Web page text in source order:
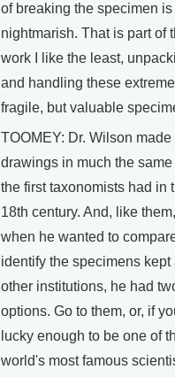
of breaking the specimen is
nightmarish. That is part of
work I like the least,
and handling these
fragile, but valuable
TOOMEY: Dr. Wilson made
drawings in much the
the first taxonomists had in
18th century. And, like them,
when he wanted to
identify the specimens kept
other institutions, he had
options. Go to them, or, if
lucky enough to be one of
world's most famous